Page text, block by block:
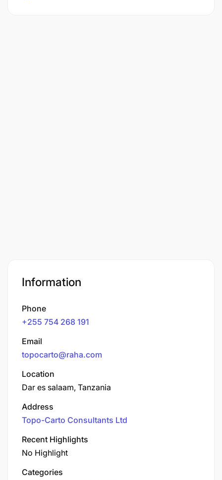
Information
Phone
+255 754 268 191
Email
topocarto@raha.com
Location
Dar es salaam, Tanzania
Address
Topo-Carto Consultants Ltd
Recent Highlights
No Highlight
Categories